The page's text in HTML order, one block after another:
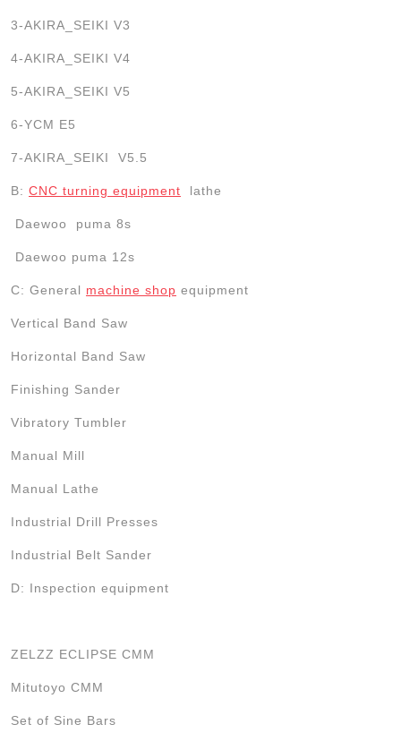
3-AKIRA_SEIKI V3
4-AKIRA_SEIKI V4
5-AKIRA_SEIKI V5
6-YCM E5
7-AKIRA_SEIKI V5.5
B: CNC turning equipment lathe
Daewoo puma 8s
Daewoo puma 12s
C: General machine shop equipment
Vertical Band Saw
Horizontal Band Saw
Finishing Sander
Vibratory Tumbler
Manual Mill
Manual Lathe
Industrial Drill Presses
Industrial Belt Sander
D: Inspection equipment
ZELZZ ECLIPSE CMM
Mitutoyo CMM
Set of Sine Bars